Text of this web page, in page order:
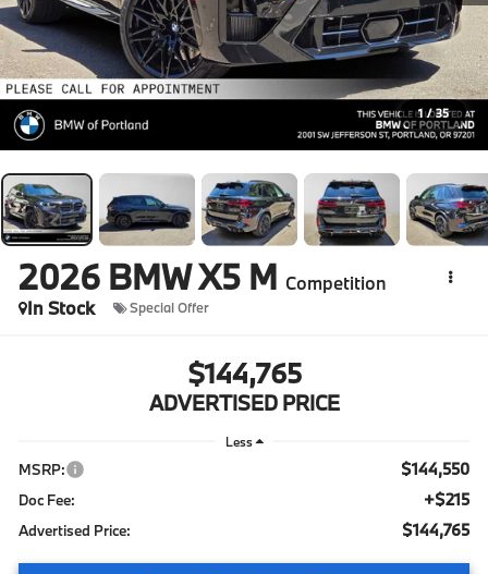
1 / 35
2026 BMW X5 M Competition
In Stock
Special Offer
$144,765
ADVERTISED PRICE
Less
MSRP: $144,550
Doc Fee: +$215
Advertised Price: $144,765